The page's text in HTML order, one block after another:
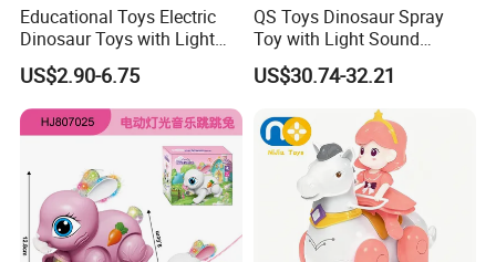
Educational Toys Electric
Dinosaur Toys with Light
and Sound Playset
US$2.90-6.75
QS Toys Dinosaur Spray
Toy with Light Sound
Electric Power Free Wheel
Tyrannosaurus Rex Extra
Large Children's Boy's Gift
US$30.74-32.21